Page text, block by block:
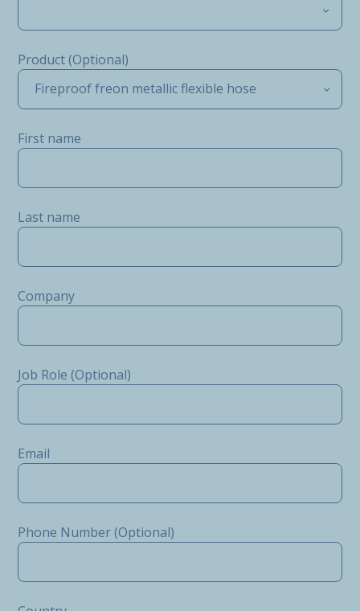
Product (Optional)
Fireproof freon metallic flexible hose
First name
Last name
Company
Job Role (Optional)
Email
Phone Number (Optional)